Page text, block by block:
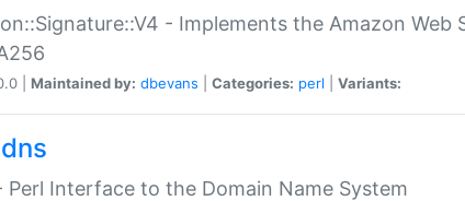
- Implements the Amazon Web
| Maintained by: dbevans Categories: perl Variants:
Perl Interface to the Domain Name System